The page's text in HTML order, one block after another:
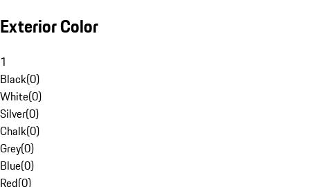
Exterior Color
1
Black(0)
White(0)
Silver(0)
Chalk(0)
Grey(0)
Blue(0)
Red(0)